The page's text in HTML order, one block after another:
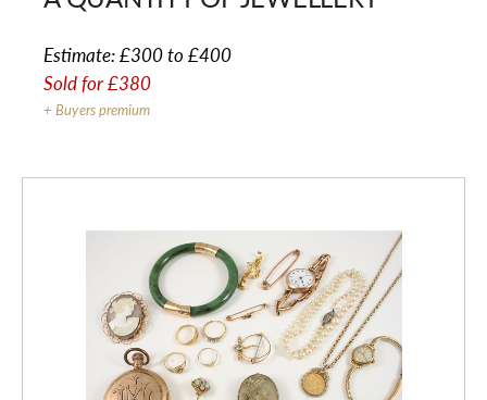
Estimate:£300 to £400
Sold for£380
+ Buyers premium